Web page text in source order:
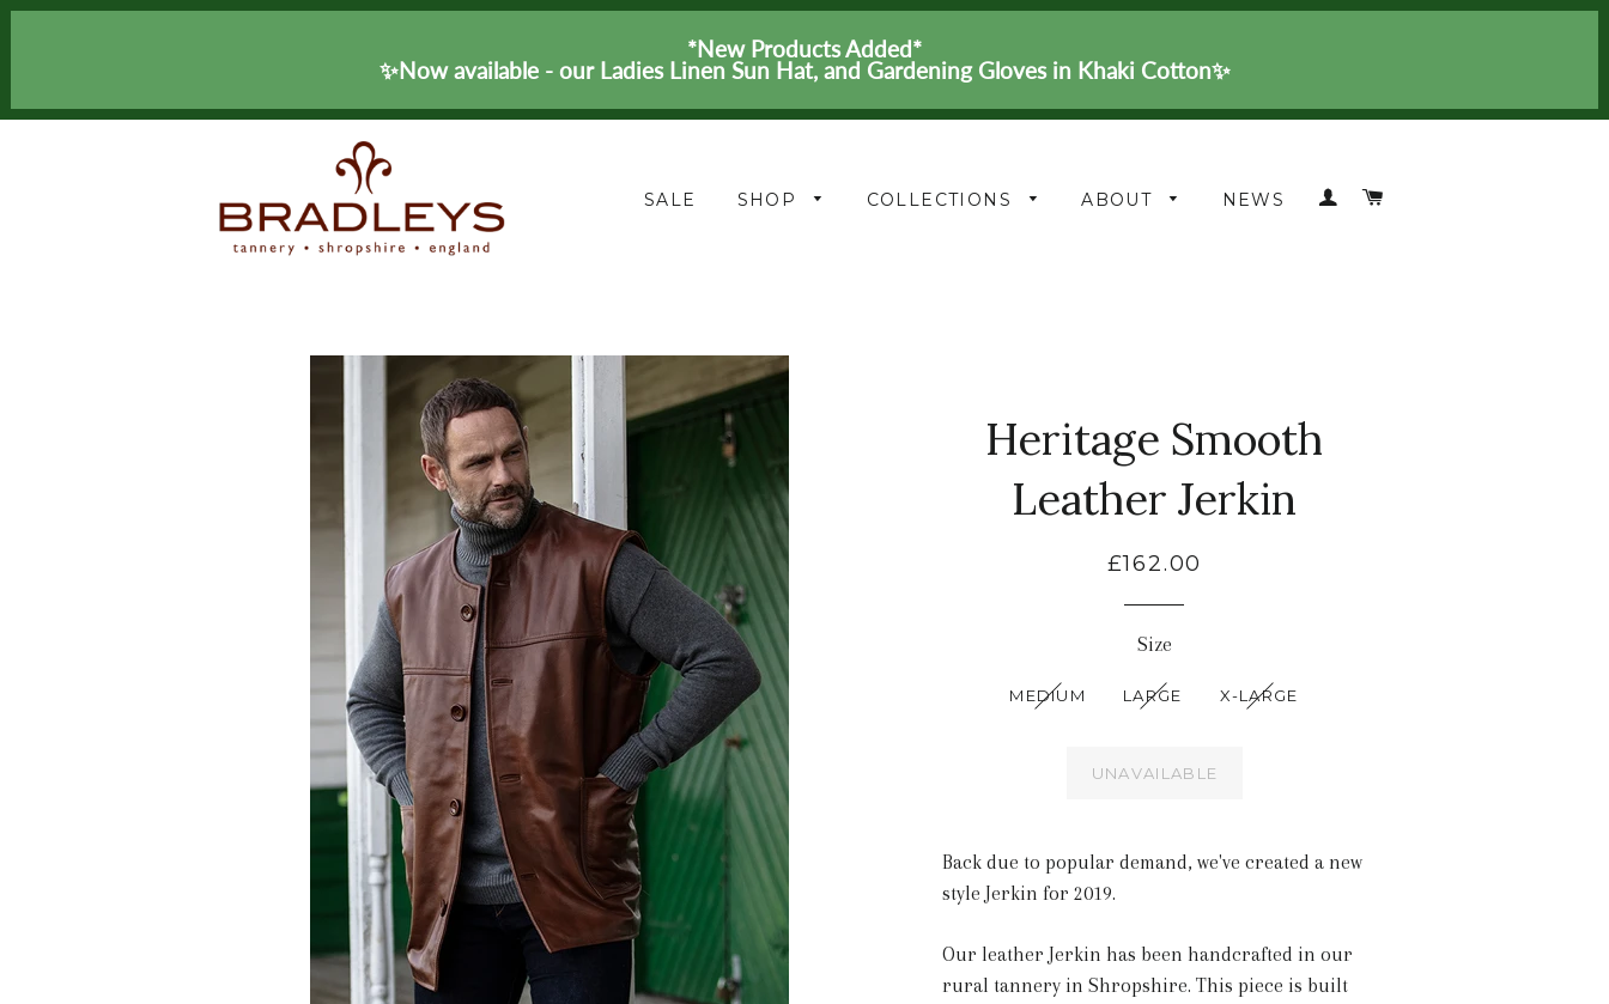
*New Products Added*
✨Now available - our Ladies Linen Sun Hat, and Gardening Gloves in Khaki Cotton✨
SALE SHOP COLLECTIONS ABOUT NEWS LOG IN
Heritage Smooth
Leather Jerkin
£162.00
Size
MEDIUM LARGE X-LARGE
UNAVAILABLE
Back due to popular demand, we've created a new
style Jerkin for 2019.
Our leather Jerkin has been handcrafted in our
rural tannery in Shropshire. This piece is built